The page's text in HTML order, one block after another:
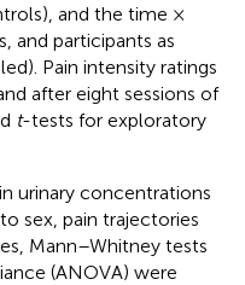
and the time ×
and participants as
Pain intensity ratings
after eight sessions of
t-tests for exploratory
urinary concentrations
sex, pain trajectories
Mann–Whitney tests
(ANOVA) were